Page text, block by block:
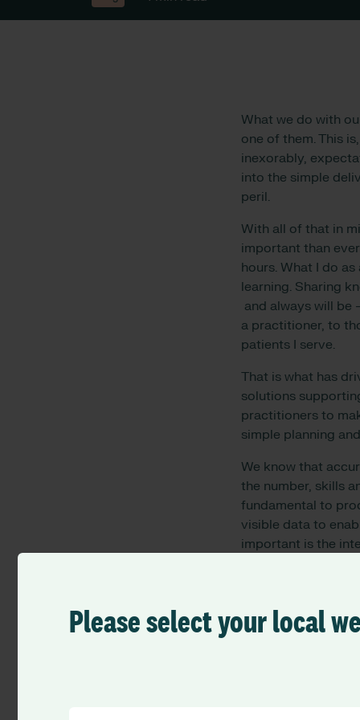
Please select your local
What we do with
one of them. This
inexorably,
into the simple
peril.
With all of that in
important than
hours. What I do
learning. Sharing
and always will be
a practitioner, to
patients I serve.
That is what has
solutions
practitioners to
simple planning
We know that
the number, skills
fundamental to
visible data to
important is the
consistently as